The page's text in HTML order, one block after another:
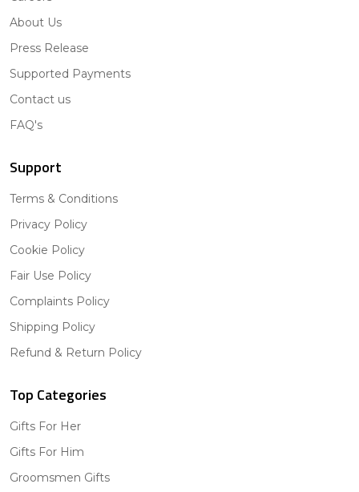
About Us
Press Release
Supported Payments
Contact us
FAQ's
Support
Terms & Conditions
Privacy Policy
Cookie Policy
Fair Use Policy
Complaints Policy
Shipping Policy
Refund & Return Policy
Top Categories
Gifts For Her
Gifts For Him
Groomsmen Gifts